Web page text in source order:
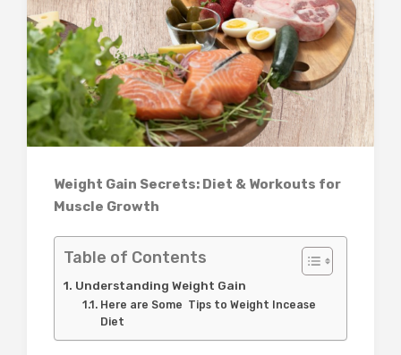
Weight Gain Secrets: Diet & Workouts for
Muscle Growth
Table of Contents
Understanding Weight Gain
Here are Some Tips to Weight Incease
Diet